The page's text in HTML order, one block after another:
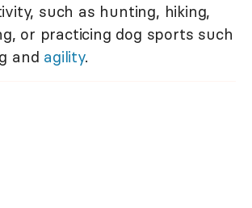
such as hunting, hiking,
or practicing dog sports such
and agility.